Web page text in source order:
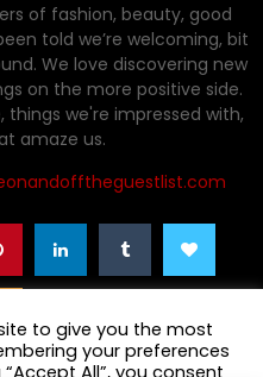
of fashion, beauty, good
told we’re welcoming, bit
We love discovering new
on the more positive side.
we're impressed with,
amaze us.
to give you the most
your preferences
All”, you consent